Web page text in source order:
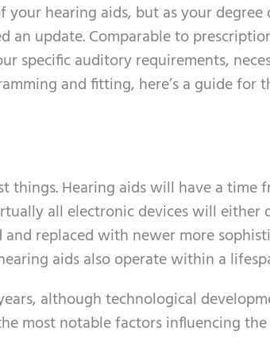
hearing aids, but as your degree
an update. Comparable to
specific auditory requirements,
and fitting, here’s a guide for
things. Hearing aids will have a time
all electronic devices will either
replaced with newer more
aids also operate within a
although technological
most notable factors influencing the